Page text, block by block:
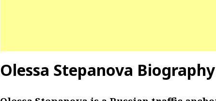
Olessa Stepanova Biography